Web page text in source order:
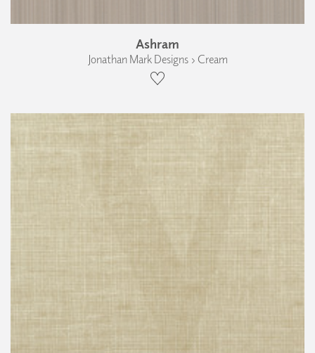
Ashram
Jonathan Mark Designs › Cream